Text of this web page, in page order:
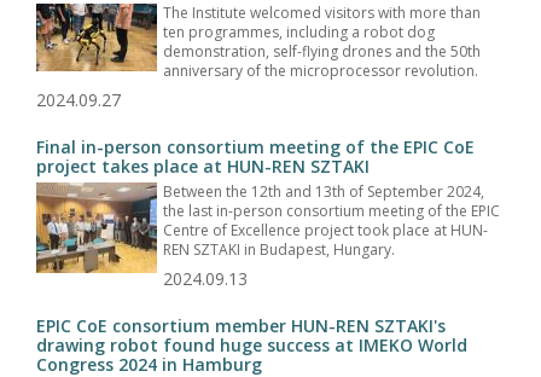
The Institute welcomed visitors with more than
ten programmes, including a robot dog
demonstration, self-flying drones and the 50th
anniversary of the microprocessor revolution.
2024.09.27
Final in-person consortium meeting of the EPIC CoE
project takes place at HUN-REN SZTAKI
Between the 12th and 13th of September 2024,
the last in-person consortium meeting of the EPIC
Centre of Excellence project took place at HUN-
REN SZTAKI in Budapest, Hungary.
2024.09.13
EPIC CoE consortium member HUN-REN SZTAKI's
drawing robot found huge success at IMEKO World
Congress 2024 in Hamburg